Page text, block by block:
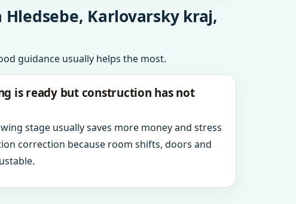
Karlovarsky kraj,
guidance usually helps the most.
is ready but construction has not
stage usually saves more money and stress
correction because room shifts, doors and